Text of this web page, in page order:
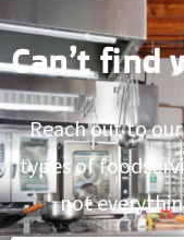
Can’t find
Reach out to
types of
not